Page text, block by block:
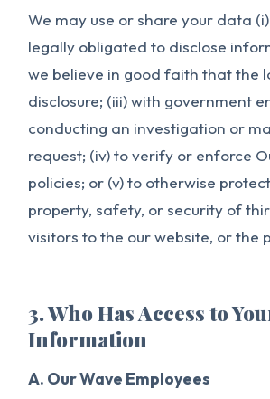
We may use or share your data
legally obligated to disclose
we believe in good faith that the
disclosure; (iii) with government
conducting an investigation or
request; (iv) to verify or enforce
policies; or (v) to otherwise
property, safety, or security of
visitors to the our website, or the
3. Who Has Access to
Information
A. Our Wave Employees